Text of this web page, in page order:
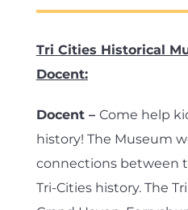
Tri Cities Historical
Docent:
Docent – Come help
history! The Museum
connections between
Tri-Cities history. The